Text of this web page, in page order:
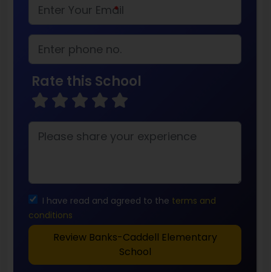
*
Rate this School
I have read and agreed to the terms and
conditions
Review Banks-Caddell Elementary
School